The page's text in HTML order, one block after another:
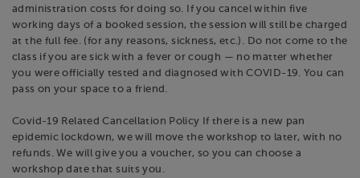
administration costs for doing so. If you cancel within five
working days of a booked session, the session will still be charged
at the full fee. (for any reasons, sickness, etc.). Do not come to the
class if you are sick with a fever or cough — no matter whether
you were officially tested and diagnosed with COVID-19. You can
pass on your space to a friend.
Covid-19 Related Cancellation Policy If there is a new pan
epidemic lockdown, we will move the workshop to later, with no
refunds. We will give you a voucher, so you can choose a
workshop date that suits you.